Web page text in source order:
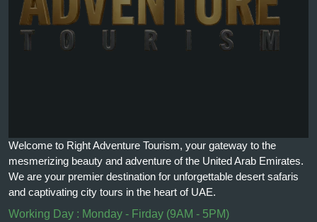
Welcome to Right Adventure Tourism, your gateway to the
mesmerizing beauty and adventure of the United Arab Emirates.
We are your premier destination for unforgettable desert safaris
and captivating city tours in the heart of UAE.
Working Day : Monday - Firday (9AM - 5PM)